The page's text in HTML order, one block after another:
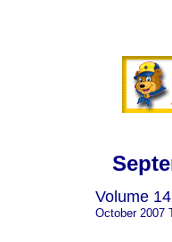
Volume
October 2007